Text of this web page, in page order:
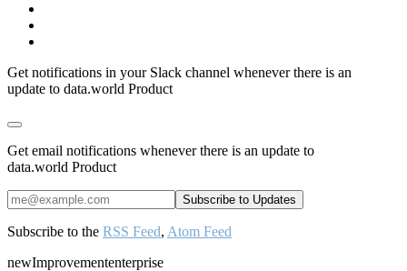
Get notifications in your Slack channel whenever there is an
update to data.world Product
Get email notifications whenever there is an update to
data.world Product
Subscribe to the RSS Feed, Atom Feed
newImprovemententerprise